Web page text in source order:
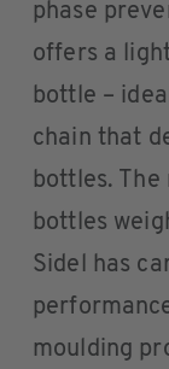
phase
offers a
bottle –
chain that
bottles.
bottles
Sidel has
moulding